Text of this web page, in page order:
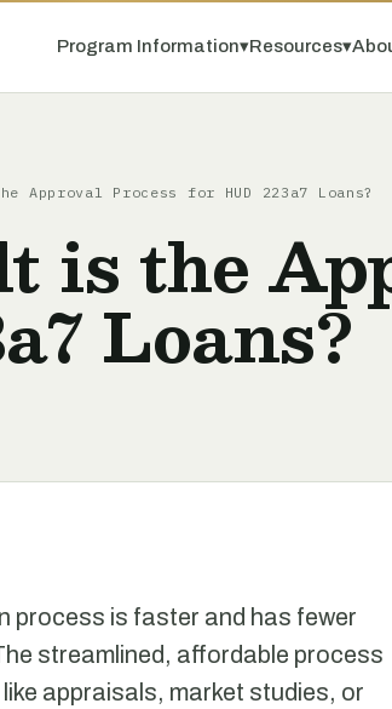
Program Information▾Resources▾
Process for HUD 223a7 Loans?
is the
Loans?
process is faster and has fewer
streamlined, affordable process
appraisals, market studies, or